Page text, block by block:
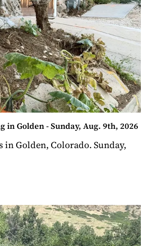
in Golden - Sunday, Aug. 9th, 2026
in Golden, Colorado. Sunday,